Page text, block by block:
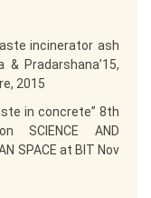
incinerator ash
Pradarshana’15,
2015
in concrete” 8th
SCIENCE AND
SPACE at BIT Nov